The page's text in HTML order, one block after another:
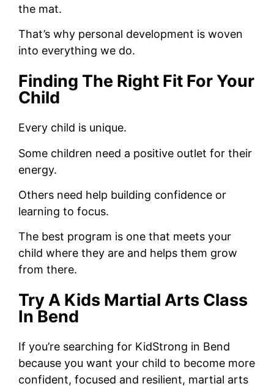
the mat.
That’s why personal development is woven
into everything we do.
Finding The Right Fit For Your
Child
Every child is unique.
Some children need a positive outlet for their
energy.
Others need help building confidence or
learning to focus.
The best program is one that meets your
child where they are and helps them grow
from there.
Try A Kids Martial Arts Class
In Bend
If you’re searching for KidStrong in Bend
because you want your child to become more
confident, focused and resilient, martial arts